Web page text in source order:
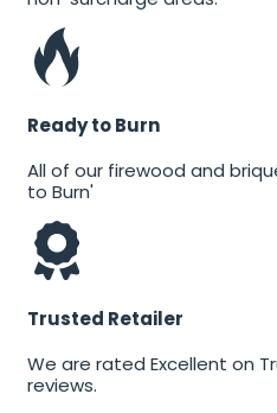
Ready to Burn
All of our firewood and
to Burn'
Trusted Retailer
We are rated Excellent on
reviews.